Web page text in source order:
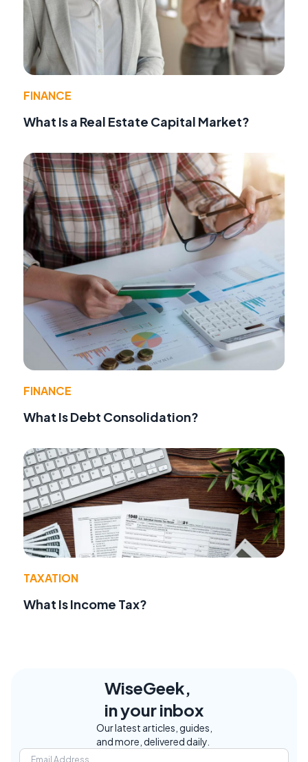
FINANCE
What Is a Real Estate Capital Market?
FINANCE
What Is Debt Consolidation?
TAXATION
What Is Income Tax?
WiseGeek,
in your inbox
Our latest articles, guides,
and more, delivered daily.